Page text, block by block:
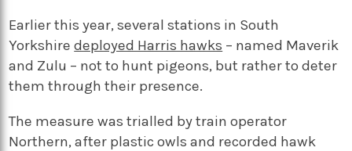
Earlier this year, several stations in South
Yorkshiredeployed Harris hawks – named Maverik
and Zulu – not to hunt pigeons, but rather to deter
them through their presence.
The measure was trialled by train operator
Northern, after plastic owls and recorded hawk